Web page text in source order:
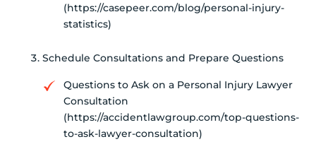
(https://casepeer.com/blog/personal-injury-
statistics)
Schedule Consultations and Prepare Questions
Questions to Ask on a Personal Injury Lawyer
Consultation
(https://accidentlawgroup.com/top-questions-
to-ask-lawyer-consultation)